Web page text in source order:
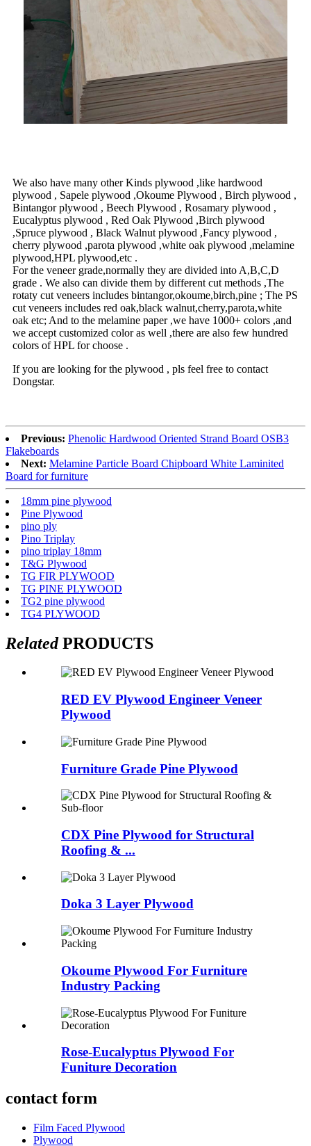
We also have many other Kinds plywood ,like hardwood
plywood , Sapele plywood ,Okoume Plywood , Birch plywood ,
Bintangor plywood , Beech Plywood , Rosamary plywood ,
Eucalyptus plywood , Red Oak Plywood ,Birch plywood
,Spruce plywood , Black Walnut plywood ,Fancy plywood ,
cherry plywood ,parota plywood ,white oak plywood ,melamine
plywood,HPL plywood,etc .
For the veneer grade,normally they are divided into A,B,C,D
grade . We also can divide them by different cut methods ,The
rotaty cut veneers includes bintangor,okoume,birch,pine ; The PS
cut veneers includes red oak,black walnut,cherry,parota,white
oak etc; And to the melamine paper ,we have 1000+ colors ,and
we accept customized color as well ,there are also few hundred
colors of HPL for choose .
If you are looking for the plywood , pls feel free to contact
Dongstar.
Previous: Phenolic Hardwood Oriented Strand Board OSB3
Flakeboards
Next: Melamine Particle Board Chipboard White Laminited
Board for furniture
18mm pine plywood
Pine Plywood
pino ply
Pino Triplay
pino triplay 18mm
T&G Plywood
TG FIR PLYWOOD
TG PINE PLYWOOD
TG2 pine plywood
TG4 PLYWOOD
RelatedPRODUCTS
RED EV Plywood Engineer Veneer
Plywood
Furniture Grade Pine Plywood
CDX Pine Plywood for Structural
Roofing & ...
Doka 3 Layer Plywood
Okoume Plywood For Furniture
Industry Packing
Rose-Eucalyptus Plywood For
Funiture Decoration
contact form
Film Faced Plywood
Plywood